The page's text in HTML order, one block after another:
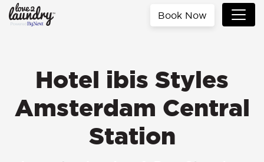
Book Now
Hotel ibis Styles
Amsterdam Central
Station